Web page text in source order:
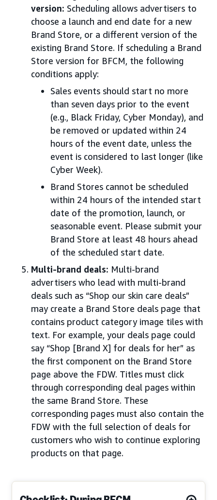
version: Scheduling allows advertisers to
choose a launch and end date for a new
Brand Store, or a different version of the
existing Brand Store. If scheduling a Brand
Store version for BFCM, the following
conditions apply:
Sales events should start no more
than seven days prior to the event
(e.g., Black Friday, Cyber Monday), and
be removed or updated within 24
hours of the event date, unless the
event is considered to last longer (like
Cyber Week).
Brand Stores cannot be scheduled
within 24 hours of the intended start
date of the promotion, launch, or
seasonable event. Please submit your
Brand Store at least 48 hours ahead
of the scheduled start date.
Multi-brand deals: Multi-brand
advertisers who lead with multi-brand
deals such as “Shop our skin care deals”
may create a Brand Store deals page that
contains product category image tiles with
text. For example, your deals page could
say “Shop [Brand X] for deals for her” as
the first component on the Brand Store
page above the FDW. Titles must click
through corresponding deal pages within
the same Brand Store. These
corresponding pages must also contain the
FDW with the full selection of deals for
customers who wish to continue exploring
products on that page.